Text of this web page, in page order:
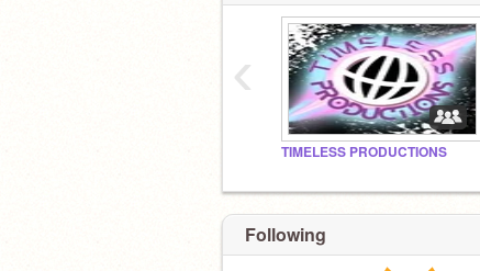
TIMELESS PRODUCTIONS
‹
Following